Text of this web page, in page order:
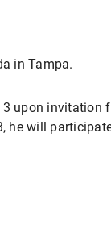
in Tampa.
upon invitation
he will